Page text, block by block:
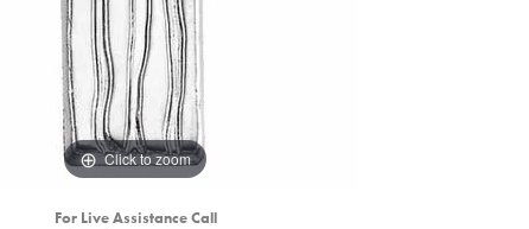
Click to zoom
For Live Assistance Call